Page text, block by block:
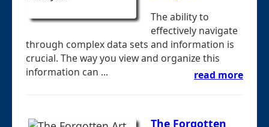
The ability to
effectively navigate
through complex data sets and information is
crucial. The way you view and organize this
information can ...
read more
The Forgotten